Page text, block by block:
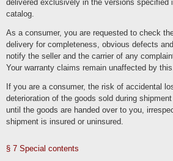
against misuse and other unauthorized use. This data
parties unless it is necessary to pursue our claims or
do so in accordance with Art. 6 para. 1 lit. c GDPR.
Die Löschung erfolgt nach Ablauf gesetzlicher
vergleichbarer Pflichten, die Erforderlichkeit der
drei Jahre überprüft; im Fall der gesetzlichen
Löschung nach deren Ablauf (Ende
steuerrechtlicher (10 Jahre) Aufbewahrungspflicht).
Administration, financial accounting, office
management
We process data as part of administrative tasks and
business, financial accounting and compliance with
archiving. In doing so, we process the same data that
provision of our contractual services. The processing
our interest in the processing lies in the
delivered exclusively in the versions specified
catalog.
As a consumer, you are requested to check
delivery for completeness, obvious defects
notify the seller and the carrier of any
Your warranty claims remain unaffected by
If you are a consumer, the risk of accidental
deterioration of the goods sold during
until the goods are handed over to you,
shipment is insured or uninsured.
§ 7 Special contents